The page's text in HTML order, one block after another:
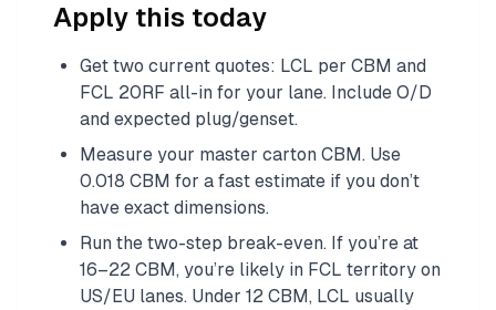
Apply this today
Get two current quotes: LCL per CBM and
FCL 20RF all-in for your lane. Include O/D
and expected plug/genset.
Measure your master carton CBM. Use
0.018 CBM for a fast estimate if you don’t
have exact dimensions.
Run the two-step break-even. If you’re at
16–22 CBM, you’re likely in FCL territory on
US/EU lanes. Under 12 CBM, LCL usually